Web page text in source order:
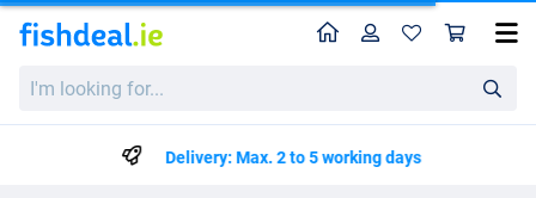
looking
HomeProfile
Delivery: Max. 2 to 5 working days